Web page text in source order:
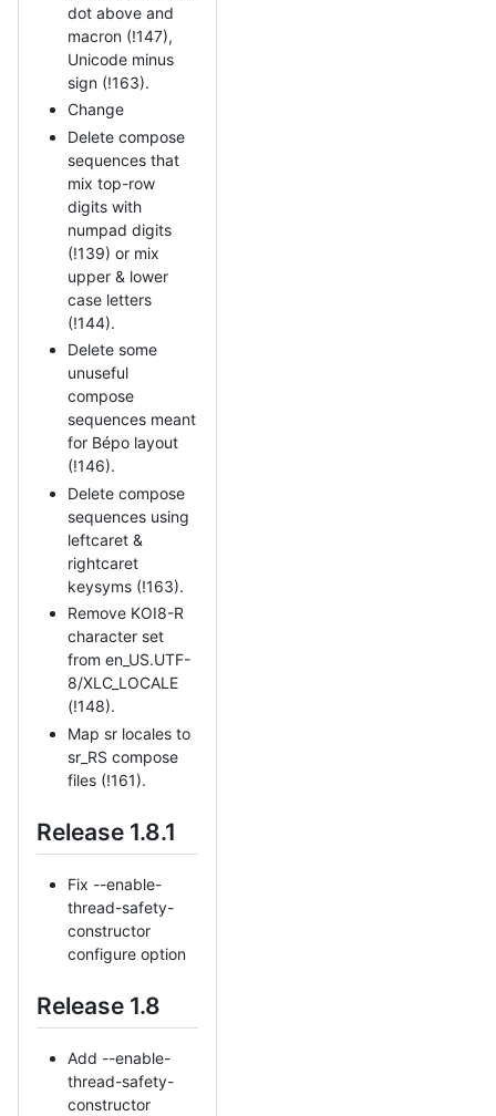
dot above and
macron (!147),
Unicode minus
sign (!163).
Change
Delete compose
sequences that
mix top-row
digits with
numpad digits
(!139) or mix
upper & lower
case letters
(!144).
Delete some
unuseful
compose
sequences meant
for Bépo layout
(!146).
Delete compose
sequences using
leftcaret &
rightcaret
keysyms (!163).
Remove KOI8-R
character set
from en_US.UTF-
8/XLC_LOCALE
(!148).
Map sr locales to
sr_RS compose
files (!161).
Release 1.8.1
Fix --enable-
thread-safety-
constructor
configure option
Release 1.8
Add --enable-
thread-safety-
constructor